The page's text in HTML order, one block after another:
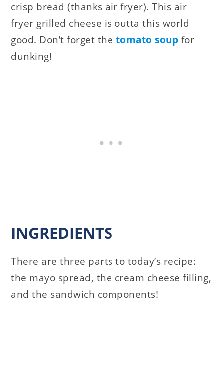
crisp bread (thanks air fryer). This air
fryer grilled cheese is outta this world
good. Don’t forget the tomato soup for
dunking!
INGREDIENTS
There are three parts to today’s recipe:
the mayo spread, the cream cheese filling,
and the sandwich components!